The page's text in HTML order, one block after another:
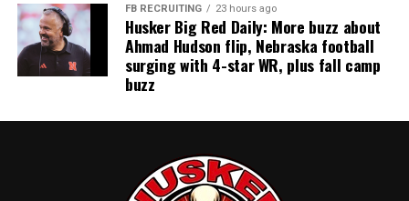
FB RECRUITING 23 hours ago
Husker Big Red Daily: More buzz about
Ahmad Hudson flip, Nebraska football
surging with 4-star WR, plus fall camp
buzz